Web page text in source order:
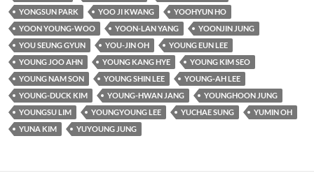
YONGSUN PARK
YOO JI KWANG
YOOHYUN HO
YOON YOUNG-WOO
YOON-LAN YANG
YOONJIN JUNG
YOU SEUNG GYUN
YOU-JIN OH
YOUNG EUN LEE
YOUNG JOO AHN
YOUNG KANG HYE
YOUNG KIM SEO
YOUNG NAM SON
YOUNG SHIN LEE
YOUNG-AH LEE
YOUNG-DUCK KIM
YOUNG-HWAN JANG
YOUNGHOON JUNG
YOUNGSU LIM
YOUNGYOUNG LEE YUCHAE SUNG
YUMIN OH
YUNA KIM
YUYOUNG JUNG